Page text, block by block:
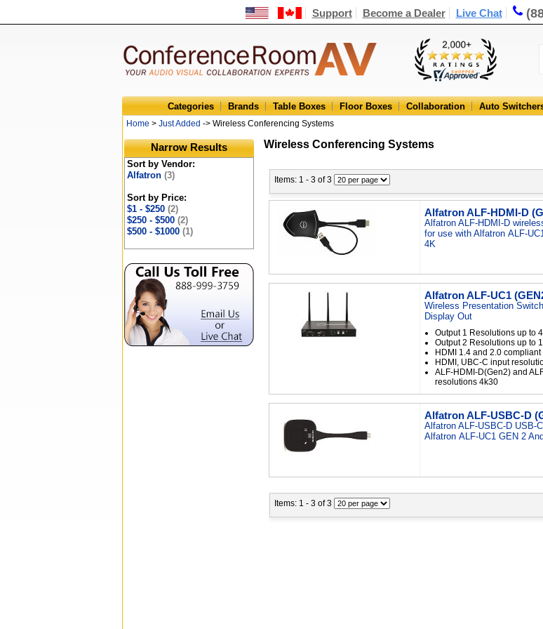
Support Become a Dealer Live Chat
Categories Brands Table Boxes Floor Boxes Collaboration Auto
Home > Just Added -> Wireless Conferencing Systems
Narrow Results
Sort by Vendor:
Alfatron (3)
Sort by Price:
$1 - $250 (2)
$250 - $500 (2)
$500 - $1000 (1)
Wireless Conferencing Systems
Items: 1 - 3 of 3
Alfatron ALF-HDMI-D
Alfatron ALF-HDMI-D
for use with Alfatron ALF-
4K
Alfatron ALF-UC1
Wireless Presentation
Display Out
Output 1 Resolutions up to
Output 2 Resolutions up to
HDMI 1.4 and 2.0 compliant
HDMI, UBC-C input
ALF-HDMI-D(Gen2) and
resolutions 4k30
Alfatron ALF-USBC-D
Alfatron ALF-USBC-D USB-
Alfatron ALF-UC1 GEN 2
Items: 1 - 3 of 3